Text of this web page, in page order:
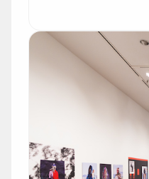
Read more about "Arts